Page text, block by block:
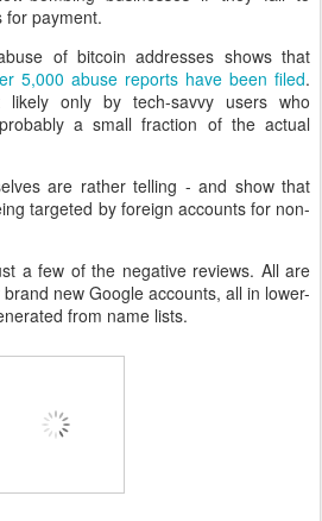
for payment.
of bitcoin addresses shows that
5,000 abuse reports have been filed.
only by tech-savvy users who
a small fraction of the actual
are rather telling - and show that
targeted by foreign accounts for non-
a few of the negative reviews. All are
new Google accounts, all in lower-
from name lists.